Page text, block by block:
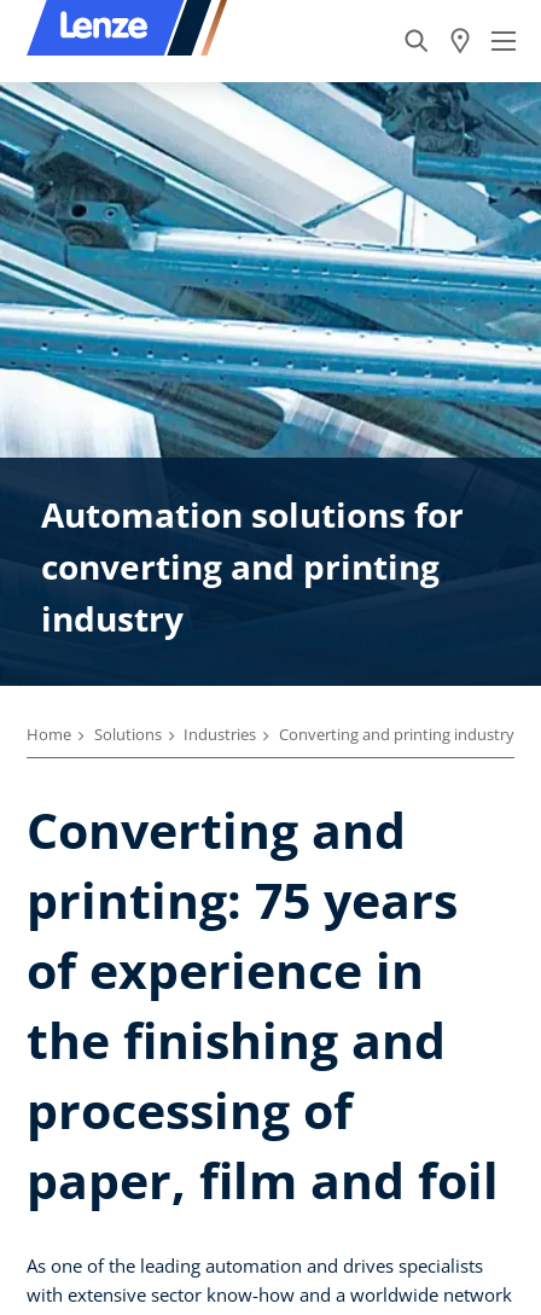
Automation solutions for
converting and printing
industry
Home Solutions Industries Converting and printing industry
Converting and
printing: 75 years
of experience in
the finishing and
processing of
paper, film and foil
As one of the leading automation and drives specialists
with extensive sector know-how and a worldwide network